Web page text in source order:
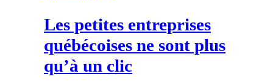
Les petites entreprises
québécoises ne sont plus
qu’à un clic